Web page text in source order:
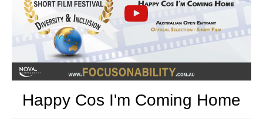
Happy Cos I'm Coming Home